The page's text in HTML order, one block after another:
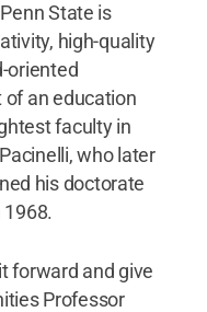
State is
high-quality
oriented
of an education
faculty in
who later
his doctorate
forward and give
Professor